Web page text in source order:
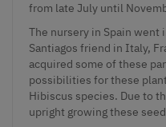
from late July until
The nursery in Spain went
Santiagos friend in Italy,
acquired some of these
possibilities for these
Hibiscus species. Due to
upright growing these